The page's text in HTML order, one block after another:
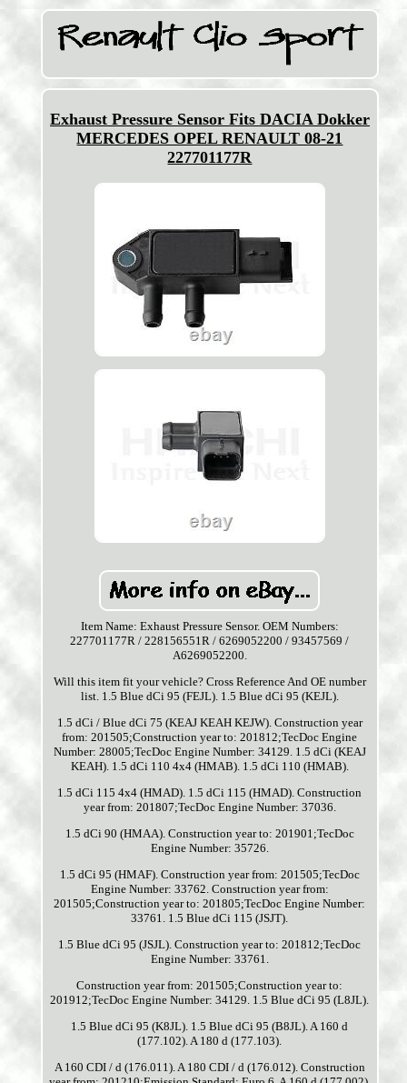
Exhaust Pressure Sensor Fits DACIA Dokker
MERCEDES OPEL RENAULT 08-21
227701177R
Item Name: Exhaust Pressure Sensor. OEM Numbers:
227701177R / 228156551R / 6269052200 / 93457569 /
A6269052200.
Will this item fit your vehicle? Cross Reference And OE number
list. 1.5 Blue dCi 95 (FEJL). 1.5 Blue dCi 95 (KEJL).
1.5 dCi / Blue dCi 75 (KEAJ KEAH KEJW). Construction year
from: 201505;Construction year to: 201812;TecDoc Engine
Number: 28005;TecDoc Engine Number: 34129. 1.5 dCi (KEAJ
KEAH). 1.5 dCi 110 4x4 (HMAB). 1.5 dCi 110 (HMAB).
1.5 dCi 115 4x4 (HMAD). 1.5 dCi 115 (HMAD). Construction
year from: 201807;TecDoc Engine Number: 37036.
1.5 dCi 90 (HMAA). Construction year to: 201901;TecDoc
Engine Number: 35726.
1.5 dCi 95 (HMAF). Construction year from: 201505;TecDoc
Engine Number: 33762. Construction year from:
201505;Construction year to: 201805;TecDoc Engine Number:
33761. 1.5 Blue dCi 115 (JSJT).
1.5 Blue dCi 95 (JSJL). Construction year to: 201812;TecDoc
Engine Number: 33761.
Construction year from: 201505;Construction year to:
201912;TecDoc Engine Number: 34129. 1.5 Blue dCi 95 (L8JL).
1.5 Blue dCi 95 (K8JL). 1.5 Blue dCi 95 (B8JL). A 160 d
(177.102). A 180 d (177.103).
A 160 CDI / d (176.011). A 180 CDI / d (176.012). Construction